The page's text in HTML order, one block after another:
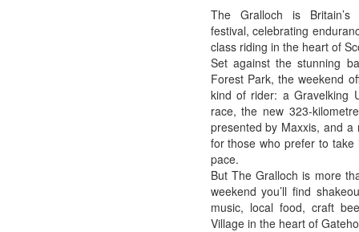
The Gralloch is Britain’s
festival, celebrating
class riding in the heart of
Set against the stunning
Forest Park, the weekend
kind of rider: a Gravelking
race, the new 323-
presented by Maxxis, and a
for those who prefer to
pace.
But The Gralloch is more
weekend you’ll find
music, local food, craft
Village in the heart of